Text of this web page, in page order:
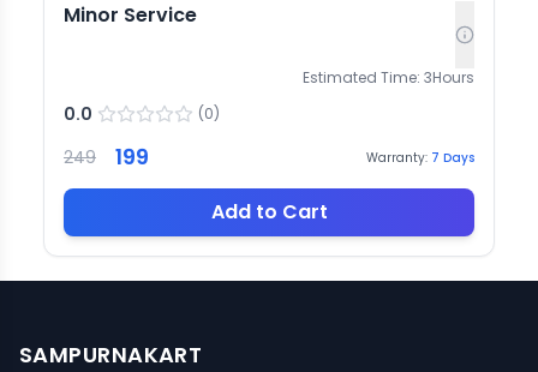
Minor Service
Estimated Time: 3Hours
0.0 (0)
249 199 Warranty: 7 Days
Add to Cart
SAMPURNAKART